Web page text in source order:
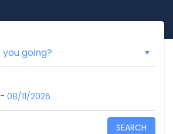
- 08/11/2026
SEARCH